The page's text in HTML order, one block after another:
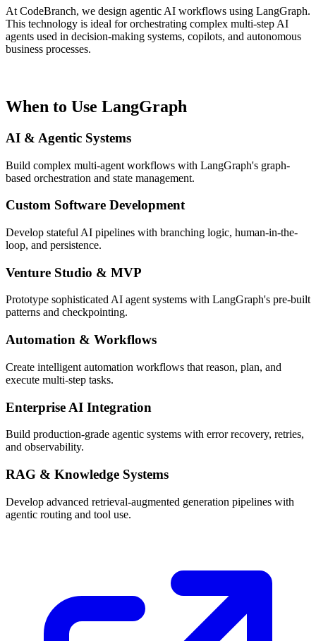
At CodeBranch, we design agentic AI workflows using LangGraph.
This technology is ideal for orchestrating complex multi-step AI
agents used in decision-making systems, copilots, and autonomous
business processes.
When to Use LangGraph
AI & Agentic Systems
Build complex multi-agent workflows with LangGraph's graph-
based orchestration and state management.
Custom Software Development
Develop stateful AI pipelines with branching logic, human-in-the-
loop, and persistence.
Venture Studio & MVP
Prototype sophisticated AI agent systems with LangGraph's pre-built
patterns and checkpointing.
Automation & Workflows
Create intelligent automation workflows that reason, plan, and
execute multi-step tasks.
Enterprise AI Integration
Build production-grade agentic systems with error recovery, retries,
and observability.
RAG & Knowledge Systems
Develop advanced retrieval-augmented generation pipelines with
agentic routing and tool use.